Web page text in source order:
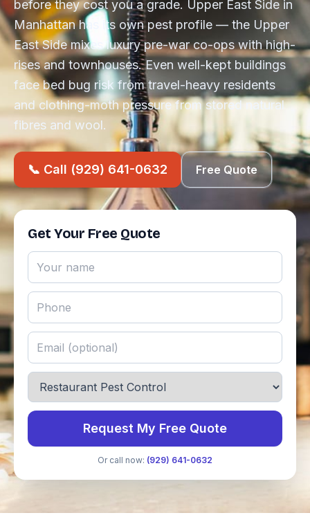
before they cost you a grade. Upper East Side in
Manhattan has its own pest profile — the Upper
East Side mixes luxury pre-war co-ops with high-
rises and townhouses. Even well-kept buildings
face bed bug risk from travel-heavy residents
and clothing-moth pressure from stored natural
fibres and wool.
📞 Call (929) 641-0632 Free Quote
Get Your Free Quote
Request My Free Quote
Or call now: (929) 641-0632